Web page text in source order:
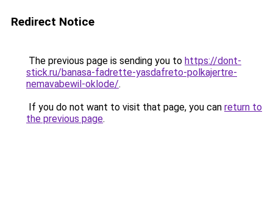
Redirect Notice
The previous page is sending you to https://dont-
stick.ru/banasa-fadrette-yasdafreto-polkajertre-
nemavabewil-oklode/.
If you do not want to visit that page, you can return to
the previous page.